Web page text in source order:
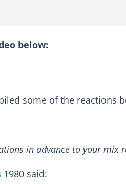
below:
some of the reactions
in advance to your mix
1980 said: